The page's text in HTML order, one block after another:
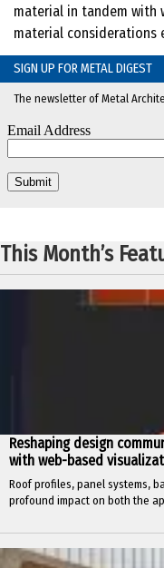
material in tandem with
material considerations
SIGN UP FOR METAL DIGEST
The newsletter of Metal
This Month’s
Reshaping design
with web-based
Roof profiles, panel systems,
profound impact on both the